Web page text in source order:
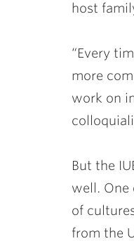
host
“Every
more
work on
But the
well. One
of
from the